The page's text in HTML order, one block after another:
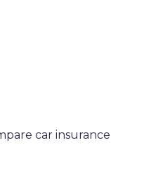
car insurance